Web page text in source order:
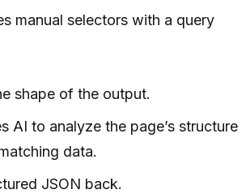
manual selectors with a query
shape of the output.
AI to analyze the page’s structure
data.
JSON back.